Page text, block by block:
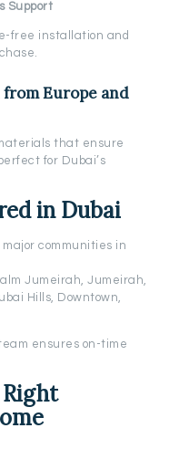
Support
free installation and
Europe and
that ensure
for Dubai’s
in Dubai
communities in
Jumeirah, Jumeirah,
Hills, Downtown,
ensures on-time